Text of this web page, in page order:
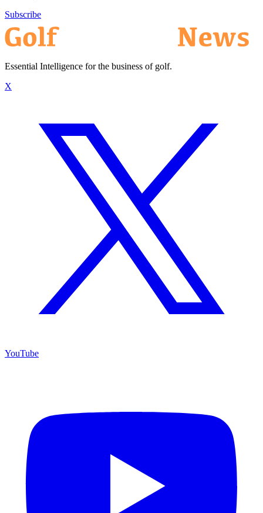
Subscribe
Essential Intelligence for the business of golf.
X
YouTube